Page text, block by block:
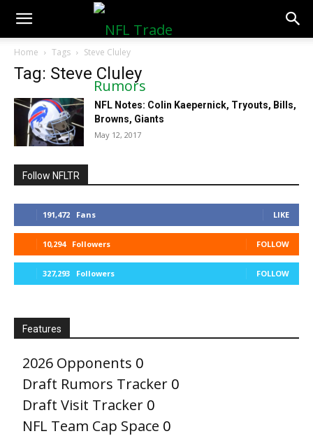
NFLTradeRumors.co
Home Tags Steve Cluley
Tag: Steve Cluley
NFL Notes: Colin Kaepernick, Tryouts, Bills,
Browns, Giants
May 12, 2017
Follow NFLTR
191,472 Fans LIKE
10,294 Followers FOLLOW
327,293 Followers FOLLOW
Features
2026 Opponents 0
Draft Rumors Tracker 0
Draft Visit Tracker 0
NFL Team Cap Space 0